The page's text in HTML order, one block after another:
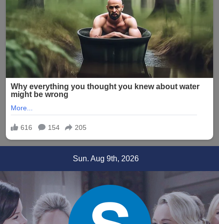
content
Sun. Aug 9th, 2026